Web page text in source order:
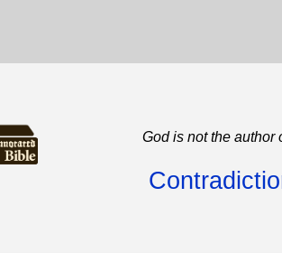
God is not the author